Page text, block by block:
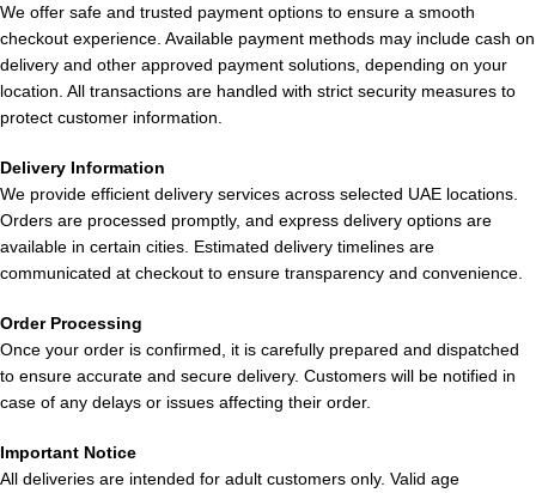
Is Elf bar store Shmash Puffs Authentic?
Yes, shopping atElf bar storeguarantees authentic Elfbar
products and offers 5% off + Quality guarantee.
This device delivers smooth, satisfying vapor perfect for
enjoyable mouth-to-lung (MTL) vaping.
This product is not recommended for non-smokers, non-vapers,
or those who prefer low-nicotine products.
We offer safe and trusted payment options to ensure a smooth
checkout experience. Available payment methods may include cash on
delivery and other approved payment solutions, depending on your
location. All transactions are handled with strict security measures to
protect customer information.
Delivery Information
We provide efficient delivery services across selected UAE locations.
Orders are processed promptly, and express delivery options are
available in certain cities. Estimated delivery timelines are
communicated at checkout to ensure transparency and convenience.
Order Processing
Once your order is confirmed, it is carefully prepared and dispatched
to ensure accurate and secure delivery. Customers will be notified in
case of any delays or issues affecting their order.
Important Notice
All deliveries are intended for adult customers only. Valid age